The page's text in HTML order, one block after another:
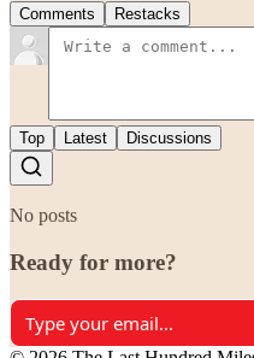
Comments Restacks
Top Latest Discussions
No posts
Ready for more?